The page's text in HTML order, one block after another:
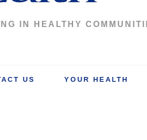
IN HEALTHY
US YOUR HEALTH